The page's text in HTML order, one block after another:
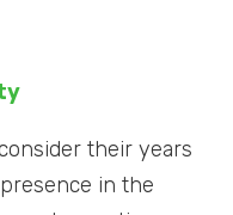
their years
in the